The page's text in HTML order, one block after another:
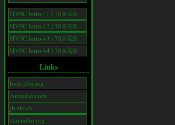
HVSC Intro 41 170.8 KB
HVSC Intro 42 170.8 KB
HVSC Intro 43 170.8 KB
HVSC Intro 44 170.8 KB
Links
hvsc.c64.org
AnneJan.com
jb.etv.cx
slayradio.org